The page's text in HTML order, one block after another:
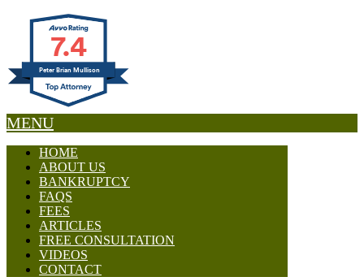
7.4
Peter Brian Mullison
MENU
HOME
ABOUT US
BANKRUPTCY
FAQS
FEES
ARTICLES
FREE CONSULTATION
VIDEOS
CONTACT